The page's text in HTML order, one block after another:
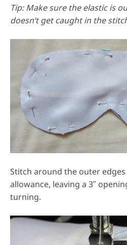
Tip: Make sure the elastic is
doesn‘t get caught in the
Stitch around the outer
allowance, leaving a 3ʺ
turning.